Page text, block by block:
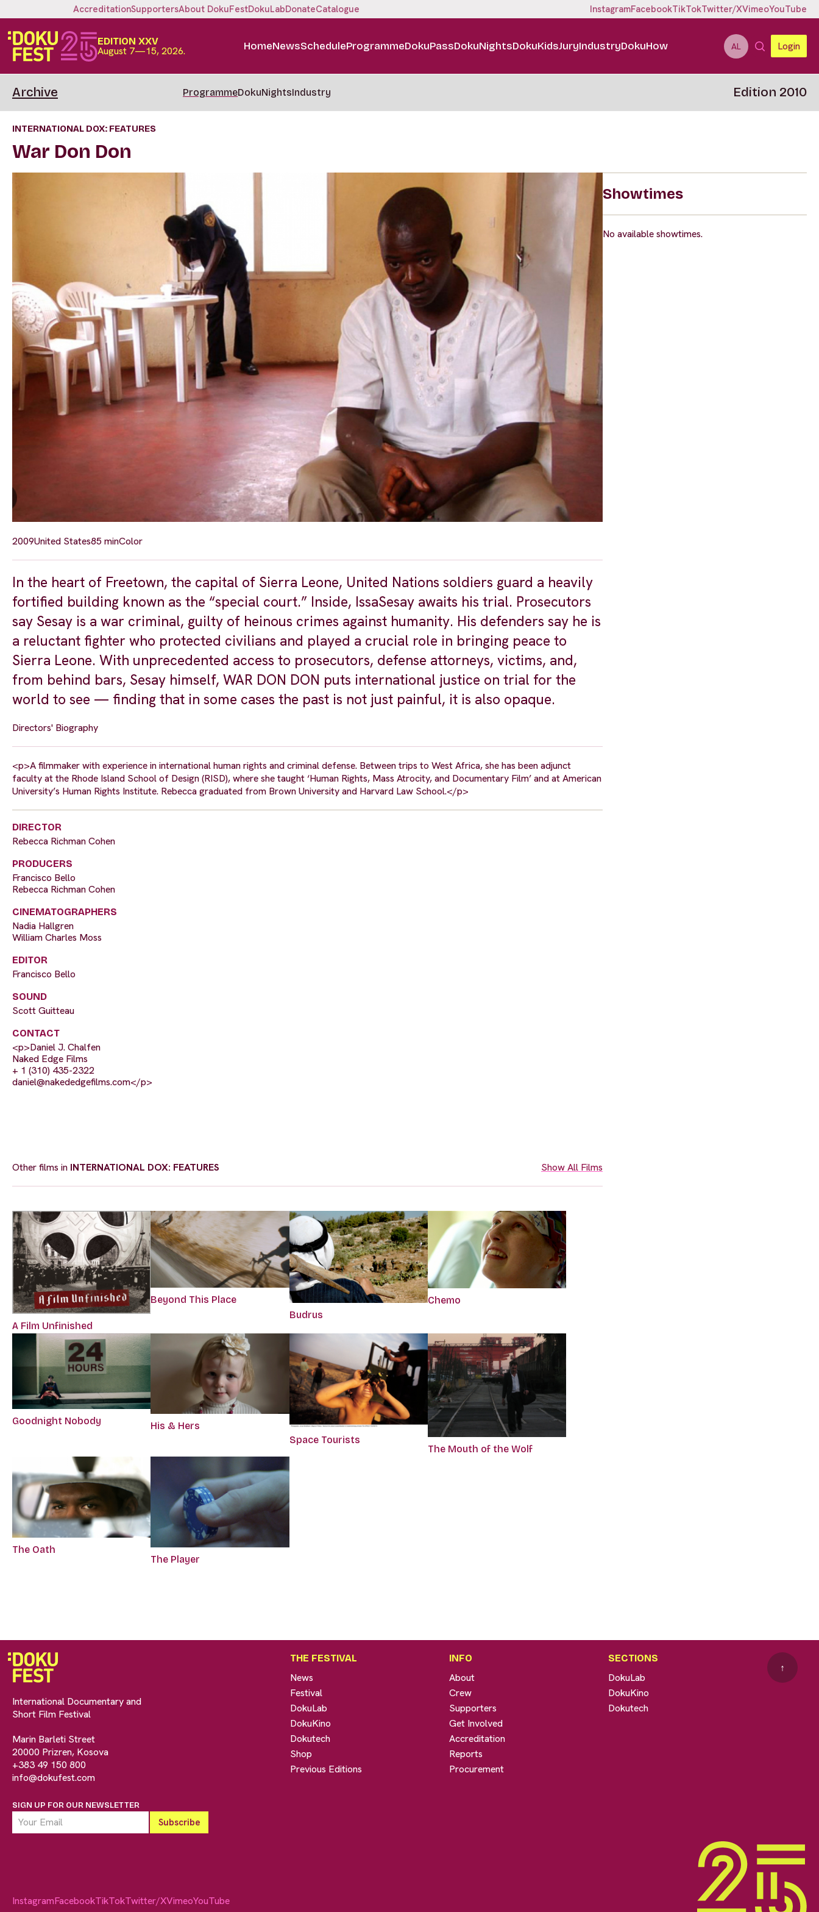
AccreditationSupportersAbout DokuFestDokuLabDonateCatalogue InstagramFacebookTikTokTwitter/XVimeoYouTube
EDITION XXV
August 7—15, 2026. HomeNewsScheduleProgrammeDokuPassDokuNightsDokuKidsJuryIndustryDokuHow AL Login
Archive ProgrammeDokuNightsIndustry Edition 2010
INTERNATIONAL DOX: FEATURES
War Don Don
2009United States85 minColor
In the heart of Freetown, the capital of Sierra Leone, United Nations soldiers guard a heavily
fortified building known as the “special court.” Inside, IssaSesay awaits his trial. Prosecutors
say Sesay is a war criminal, guilty of heinous crimes against humanity. His defenders say he is
a reluctant fighter who protected civilians and played a crucial role in bringing peace to
Sierra Leone. With unprecedented access to prosecutors, defense attorneys, victims, and,
from behind bars, Sesay himself, WAR DON DON puts international justice on trial for the
world to see — finding that in some cases the past is not just painful, it is also opaque.
Directors' Biography
<p>A filmmaker with experience in international human rights and criminal defense. Between trips to West Africa, she has been adjunct
faculty at the Rhode Island School of Design (RISD), where she taught ‘Human Rights, Mass Atrocity, and Documentary Film’ and at American
University’s Human Rights Institute. Rebecca graduated from Brown University and Harvard Law School.</p>
DIRECTOR
Rebecca Richman Cohen
PRODUCERS
Francisco Bello
Rebecca Richman Cohen
CINEMATOGRAPHERS
Nadia Hallgren
William Charles Moss
EDITOR
Francisco Bello
SOUND
Scott Guitteau
CONTACT
<p>Daniel J. Chalfen
Naked Edge Films
+ 1 (310) 435-2322
daniel@nakededgefilms.com</p>
Other films in INTERNATIONAL DOX: FEATURES Show All Films
A Film Unfinished
Beyond This Place
Budrus
Chemo
Goodnight Nobody
His & Hers
Space Tourists
The Mouth of the Wolf
The Oath
The Player
Showtimes
No available showtimes.
International Documentary and
Short Film Festival
Marin Barleti Street
20000 Prizren, Kosova
+383 49 150 800
info@dokufest.com
SIGN UP FOR OUR NEWSLETTER
THE FESTIVAL
News
Festival
DokuLab
DokuKino
Dokutech
Shop
Previous Editions
INFO
About
Crew
Supporters
Get Involved
Accreditation
Reports
Procurement
SECTIONS
DokuLab
DokuKino
Dokutech
↑
InstagramFacebookTikTokTwitter/XVimeoYouTube